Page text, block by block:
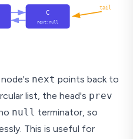
C
next:null
tail
next points back to
list, the head's prev
null terminator, so
This is useful for